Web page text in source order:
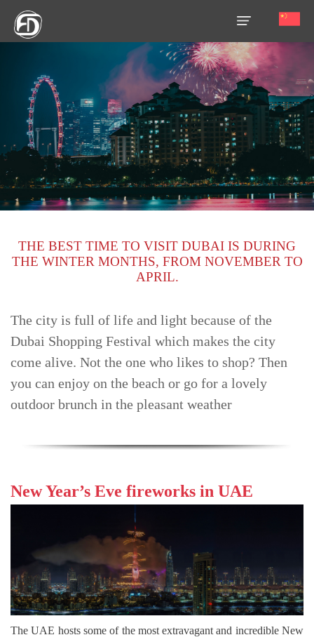
HOME
OUR
SERVICES
ABOUT
US
AREA
PROPERTIES
MARKET
TRENDS
CONTACT
THE BEST TIME TO VISIT DUBAI IS DURING
THE WINTER MONTHS, FROM NOVEMBER TO
APRIL.
The city is full of life and light because of the
Dubai Shopping Festival which makes the city
come alive. Not the one who likes to shop? Then
you can enjoy on the beach or go for a lovely
outdoor brunch in the pleasant weather
New Year’s Eve fireworks in UAE
The UAE hosts some of the most extravagant and incredible New